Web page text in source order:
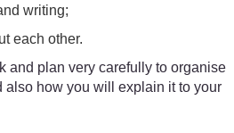
writing;
each other.
and plan very carefully to organise
also how you will explain it to your